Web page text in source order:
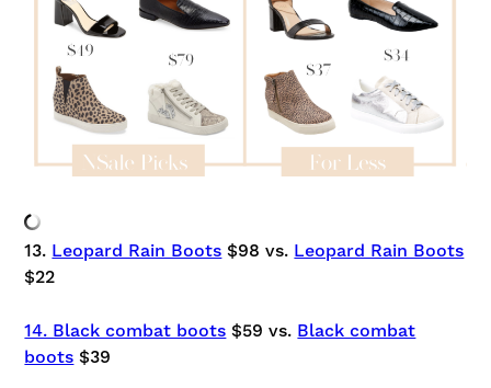
13. Leopard Rain Boots $98 vs. Leopard Rain Boots
$22
14. Black combat boots $59 vs. Black combat
boots $39